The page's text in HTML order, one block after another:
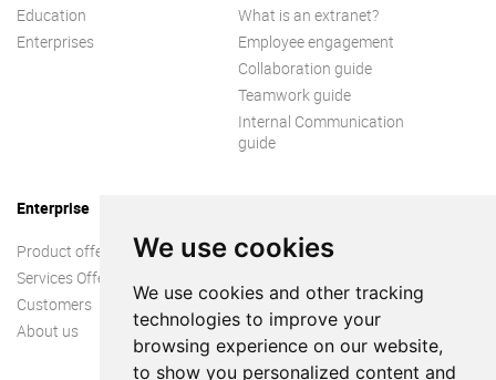
We use cookies
We use cookies and other tracking
technologies to improve your
browsing experience on our website,
to show you personalized content and
Education
Enterprises
What is an extranet?
Employee engagement
Collaboration guide
Teamwork guide
Internal Communication
guide
Enterprise
Product offer
Services Offer
Customers
About us